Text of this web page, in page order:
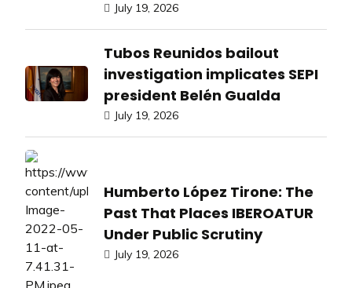
July 19, 2026
Tubos Reunidos bailout
investigation implicates SEPI
president Belén Gualda
July 19, 2026
Humberto López Tirone: The
Past That Places IBEROATUR
Under Public Scrutiny
July 19, 2026